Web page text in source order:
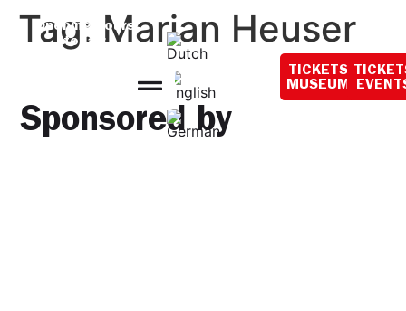
content
Opening hours
today:
TICKETS
MUSEUM
Tag: Marian Heuser
Sponsored by